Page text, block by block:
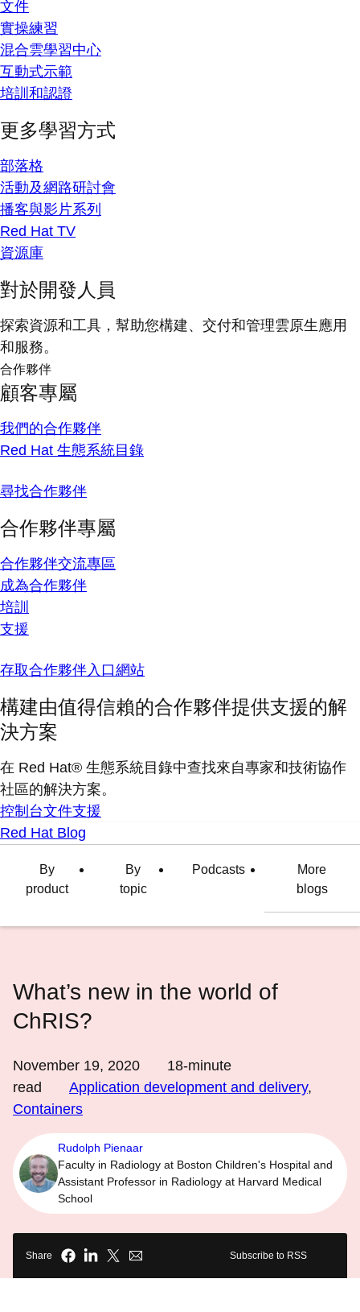
文件
實操練習
混合雲學習中心
互動式示範
培訓和認證
更多學習方式
部落格
活動及網路研討會
播客與影片系列
Red Hat TV
資源庫
對於開發人員
探索資源和工具，幫助您構建、交付和管理雲原生應用
和服務。
合作夥伴
顧客專屬
我們的合作夥伴
Red Hat 生態系統目錄
尋找合作夥伴
合作夥伴專屬
合作夥伴交流專區
成為合作夥伴
培訓
支援
存取合作夥伴入口網站
構建由值得信賴的合作夥伴提供支援的解
決方案
在 Red Hat® 生態系統目錄中查找來自專家和技術協作
社區的解決方案。
控制台文件支援
Red Hat Blog
By
product
By
topic
Podcasts
More
blogs
What’s new in the world of
ChRIS?
November 19, 2020 18-minute
read
Application development and delivery,
Containers
Rudolph Pienaar
Faculty in Radiology at Boston Children's Hospital and
Assistant Professor in Radiology at Harvard Medical
School
Share Subscribe to RSS